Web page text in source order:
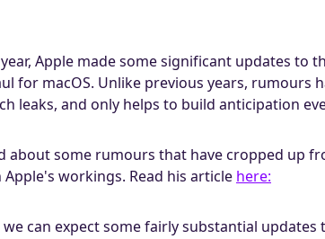
year, Apple made some significant updates
for macOS. Unlike previous years, rumours
leaks, and only helps to build anticipation
about some rumours that have cropped up
workings. Read his article here:
we can expect some fairly substantial